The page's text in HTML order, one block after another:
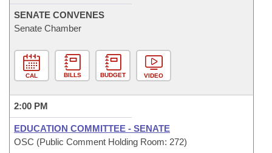
SENATE CONVENES
Senate Chamber
CAL BILLS BUDGET VIDEO
2:00 PM
EDUCATION COMMITTEE - SENATE
OSC (Public Comment Holding Room: 272)